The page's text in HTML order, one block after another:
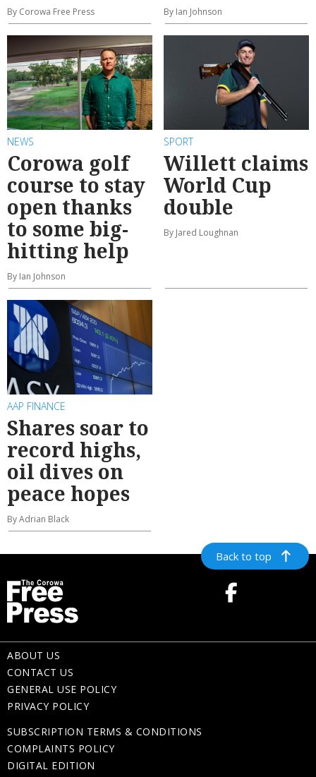
By Corowa Free Press By Ian Johnson
NEWS
Corowa golf
course to stay
open thanks
to some big-
hitting help
By Ian Johnson
SPORT
Willett claims
World Cup
double
By Jared Loughnan
AAP FINANCE
Shares soar to
record highs,
oil dives on
peace hopes
By Adrian Black
Back to top
ABOUT US
CONTACT US
GENERAL USE POLICY
PRIVACY POLICY
SUBSCRIPTION TERMS & CONDITIONS
COMPLAINTS POLICY
DIGITAL EDITION